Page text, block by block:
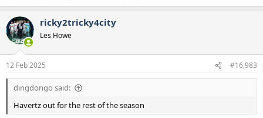
ricky2tricky4city
Les Howe
12 Feb 2025 #16,983
dingdongo said:
Havertz out for the rest of the season